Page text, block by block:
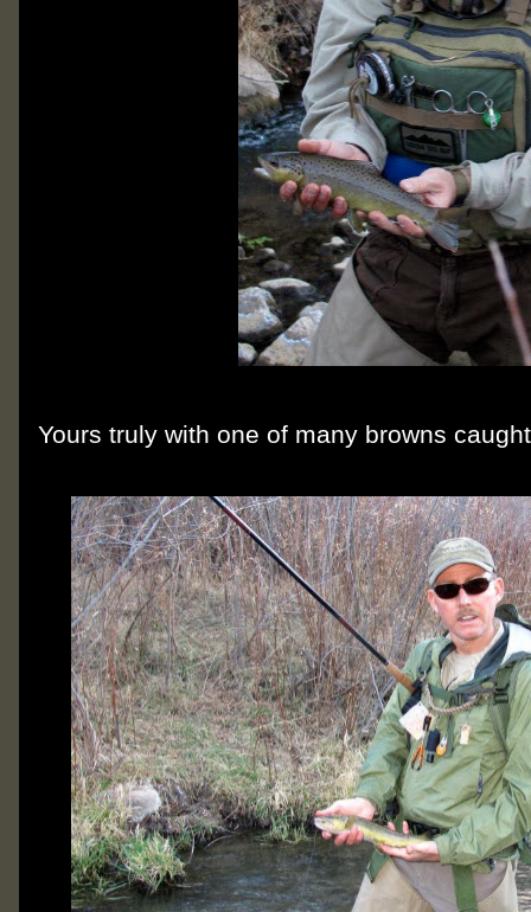
Yours truly with one of many browns